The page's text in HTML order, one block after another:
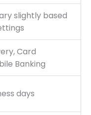
slightly based
Card
Banking
days